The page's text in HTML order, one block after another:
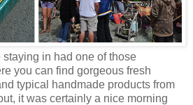
in had one of those
you can find gorgeous fresh
typical handmade products from
it was certainly a nice morning